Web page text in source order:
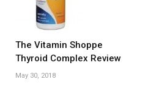
The Vitamin Shoppe
Thyroid Complex Review
May 30, 2018